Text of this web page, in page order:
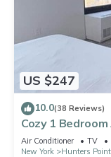
US $247
10.0(38 Reviews)
Cozy 1
Air Conditioner TV
New York
Hunters Point